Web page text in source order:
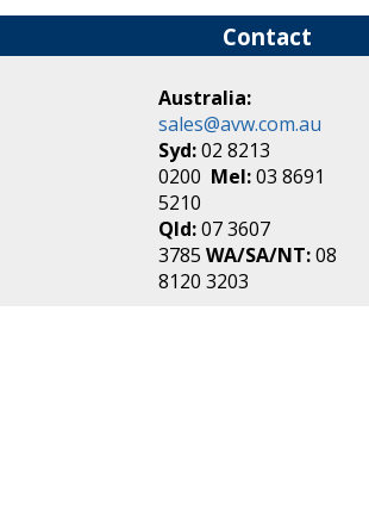
Contact
Australia:
sales@avw.com.au
Syd:02 8213
0200 Mel:03 8691
5210
Qld:07 3607
3785WA/SA/NT:08
8120 3203